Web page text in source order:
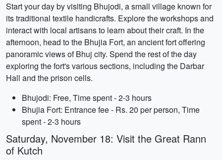
Start your day by visiting Bhujodi, a small village known for
its traditional textile handicrafts. Explore the workshops and
interact with local artisans to learn about their craft. In the
afternoon, head to the Bhujia Fort, an ancient fort offering
panoramic views of Bhuj city. Spend the rest of the day
exploring the fort's various sections, including the Darbar
Hall and the prison cells.
Bhujodi: Free, Time spent - 2-3 hours
Bhujia Fort: Entrance fee - Rs. 20 per person, Time
spent - 2-3 hours
Saturday, November 18: Visit the Great Rann
of Kutch